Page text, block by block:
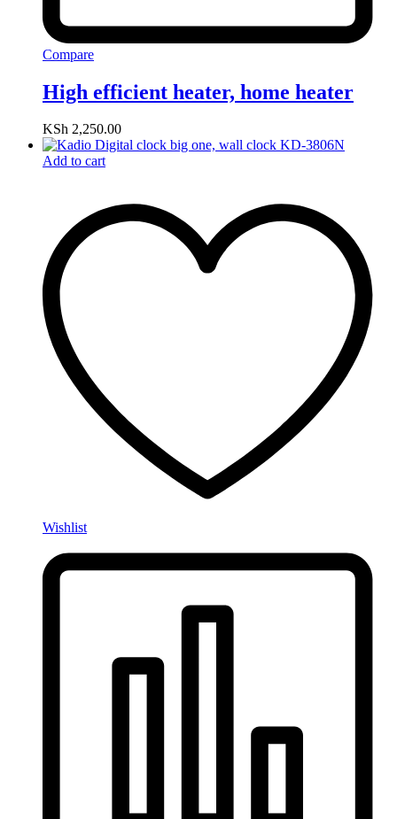
Compare
High efficient heater, home heater
KSh 2,250.00
Add to cart
Wishlist